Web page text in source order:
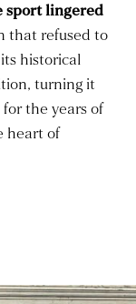
sport lingered
that refused to
historical
turning it
the years of
heart of